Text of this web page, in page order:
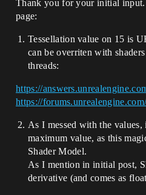
Thank you for your initial input.
page:
Tessellation value on 15 is
can be overriten with
threads:
https://
https://
As I messed with the values,
maximum value, as this
Shader Model.
As I mention in initial post,
derivative (and comes as